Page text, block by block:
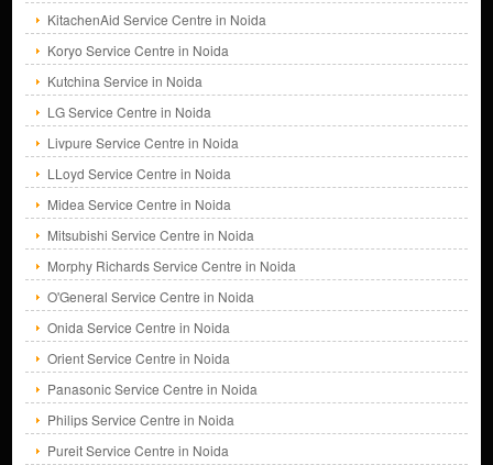
KitachenAid Service Centre in Noida
Koryo Service Centre in Noida
Kutchina Service in Noida
LG Service Centre in Noida
Livpure Service Centre in Noida
LLoyd Service Centre in Noida
Midea Service Centre in Noida
Mitsubishi Service Centre in Noida
Morphy Richards Service Centre in Noida
O'General Service Centre in Noida
Onida Service Centre in Noida
Orient Service Centre in Noida
Panasonic Service Centre in Noida
Philips Service Centre in Noida
Pureit Service Centre in Noida